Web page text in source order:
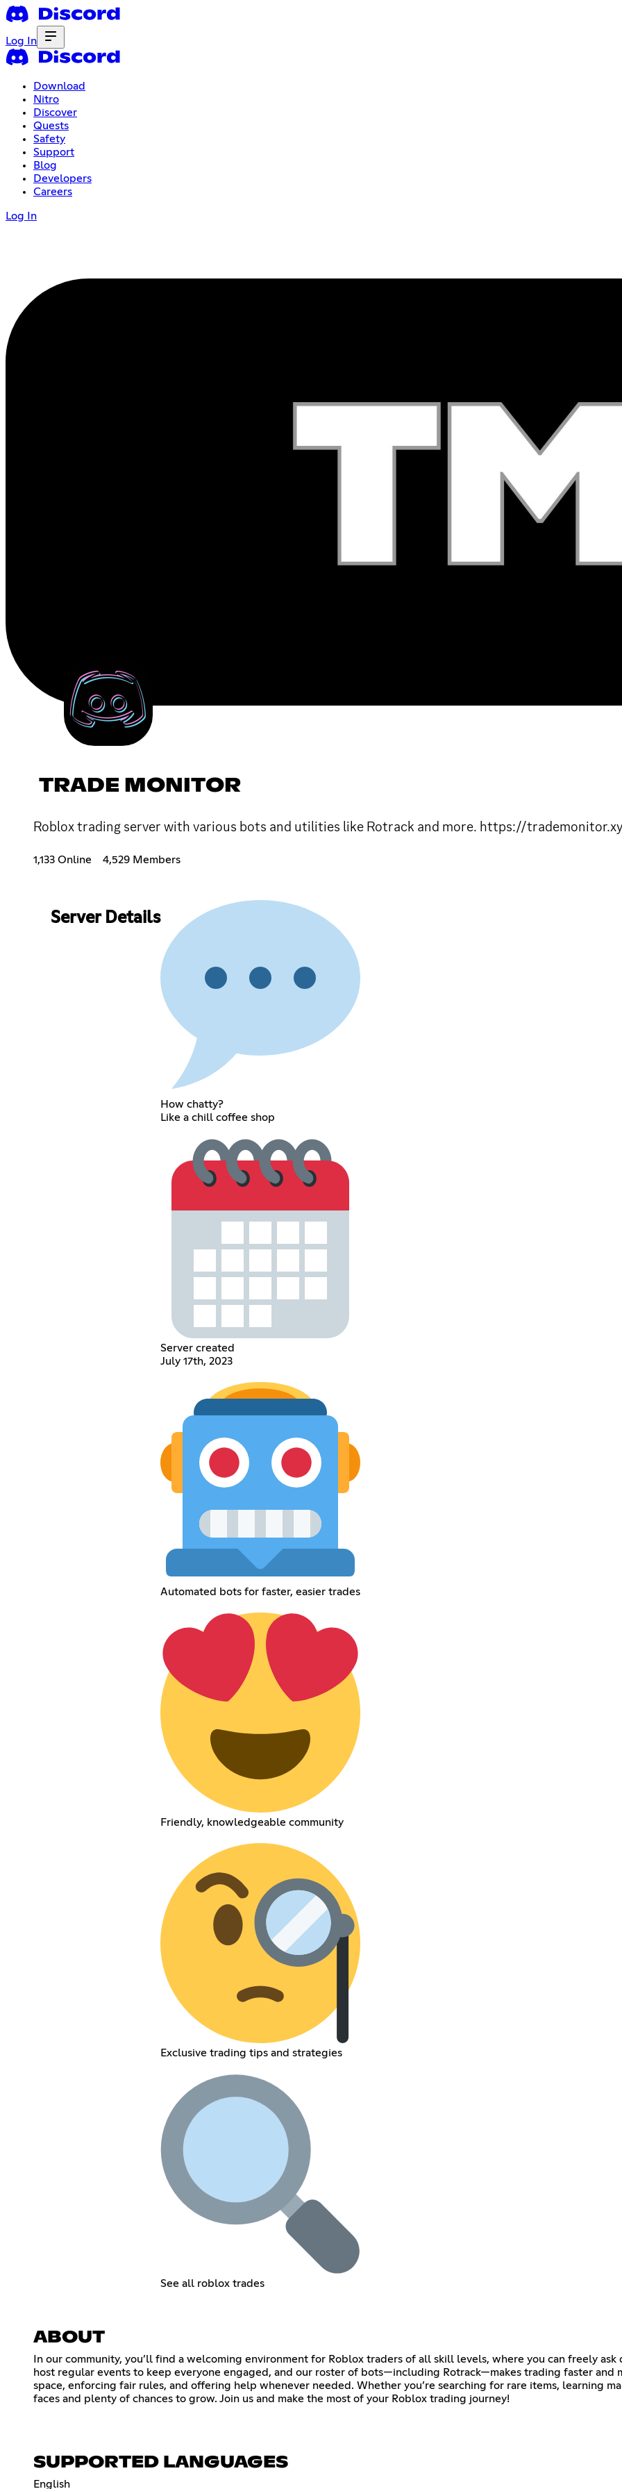
Log In
Download
Nitro
Discover
Quests
Safety
Support
Blog
Developers
Careers
Log In
TRADE MONITOR
Roblox trading server with various bots and utilities like Rotrack and more. https://
1,133 Online 4,529 Members
Server Details
How chatty?
Like a chill coffee shop
Server created
July 17th, 2023
Automated bots for faster, easier trades
Friendly, knowledgeable community
Exclusive trading tips and strategies
See all roblox trades
ABOUT
In our community, you’ll find a welcoming environment for Roblox traders of all skill levels, where you can freely
host regular events to keep everyone engaged, and our roster of bots—including Rotrack—makes trading faster and
space, enforcing fair rules, and offering help whenever needed. Whether you’re searching for rare items, learning
faces and plenty of chances to grow. Join us and make the most of your Roblox trading journey!
SUPPORTED LANGUAGES
English